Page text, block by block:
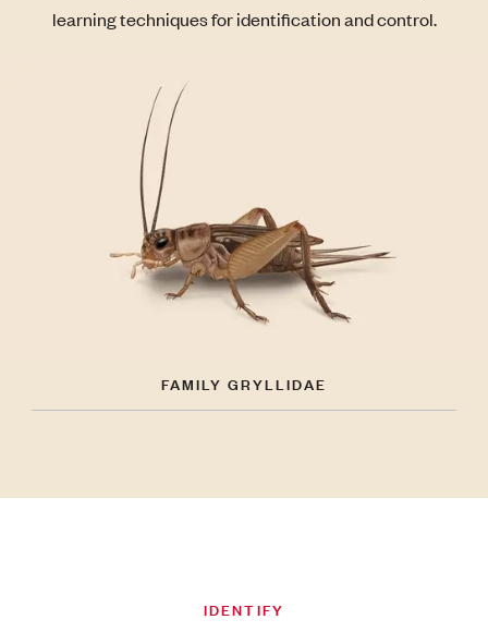
learning techniques for identification and control.
FAMILY GRYLLIDAE
IDENTIFY